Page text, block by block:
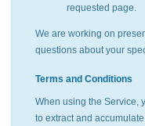
requested page.
We are working on
questions about your
Terms and Conditions
When using the Service,
to extract and